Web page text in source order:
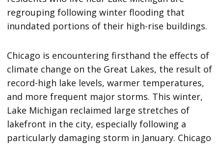
regrouping following winter flooding that
inundated portions of their high-rise buildings.
Chicago is encountering firsthand the effects of
climate change on the Great Lakes, the result of
record-high lake levels, warmer temperatures,
and more frequent major storms. This winter,
Lake Michigan reclaimed large stretches of
lakefront in the city, especially following a
particularly damaging storm in January. Chicago